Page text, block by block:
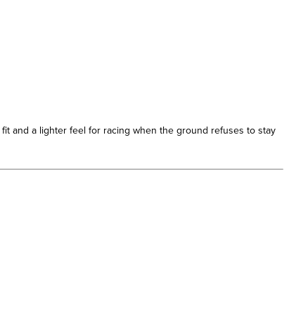
and a lighter feel for racing when the ground refuses to stay